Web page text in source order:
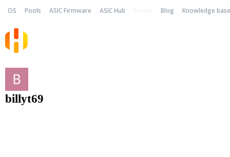
OS Pools ASIC Firmware ASIC Hub Blog Knowledge base
billyt69